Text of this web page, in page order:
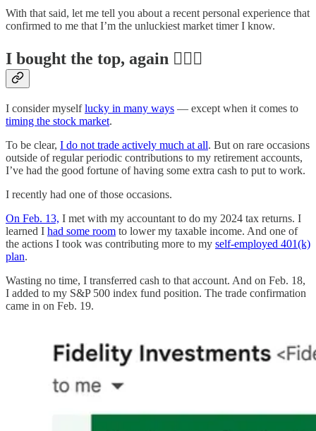
With that said, let me tell you about a recent personal experience that
confirmed to me that I’m the unluckiest market timer I know.
I bought the top, again 🤦🏻‍♂️
I consider myselflucky in many ways — except when it comes to
timing the stock market.
To be clear, I do not trade actively much at all. But on rare occasions
outside of regular periodic contributions to my retirement accounts,
I’ve had the good fortune of having some extra cash to put to work.
I recently had one of those occasions.
On Feb. 13, I met with my accountant to do my 2024 tax returns. I
learned I had some room to lower my taxable income. And one of
the actions I took was contributing more to my self-employed 401(k)
plan.
Wasting no time, I transferred cash to that account. And on Feb. 18,
I added to my S&P 500 index fund position. The trade confirmation
came in on Feb. 19.